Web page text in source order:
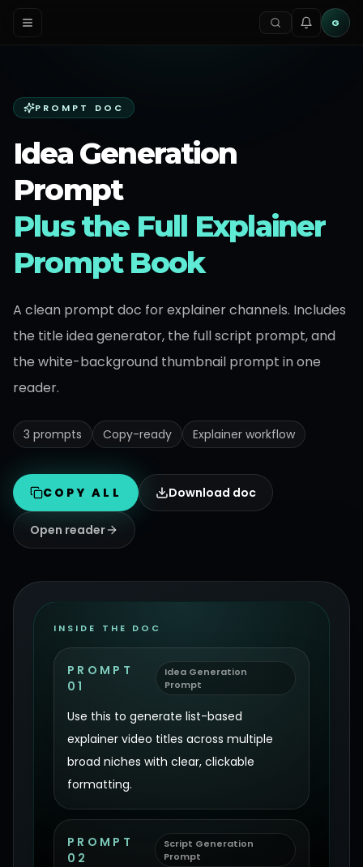
G
PROMPT DOC
Idea Generation
Prompt
Plus the Full Explainer
Prompt Book
A clean prompt doc for explainer channels. Includes
the title idea generator, the full script prompt, and
the white-background thumbnail prompt in one
reader.
3 prompts Copy-ready Explainer workflow
COPY ALL Download doc
Open reader
INSIDE THE DOC
PROMPT
01
Idea Generation
Prompt
Use this to generate list-based
explainer video titles across multiple
broad niches with clear, clickable
formatting.
PROMPT
02
Script Generation
Prompt